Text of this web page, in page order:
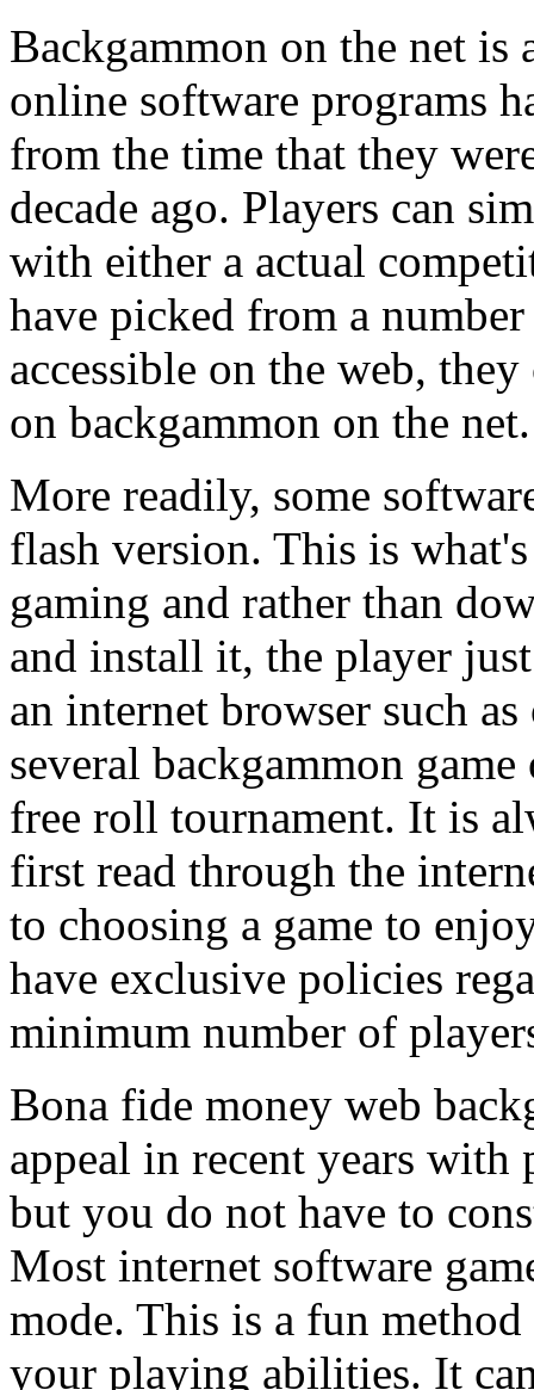
Backgammon on the net is
online software programs
from the time that they
decade ago. Players can
with either a actual
have picked from a
accessible on the web,
on backgammon on the net.
More readily, some
flash version. This is
gaming and rather than
and install it, the player
an internet browser such
several backgammon
free roll tournament. It is
first read through the
to choosing a game to
have exclusive policies
minimum number of
Bona fide money web
appeal in recent years
but you do not have to
Most internet software
mode. This is a fun
your playing abilities. It